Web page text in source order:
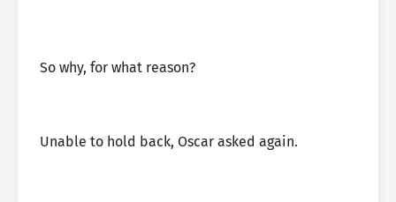
So why, for what reason?
Unable to hold back, Oscar asked again.